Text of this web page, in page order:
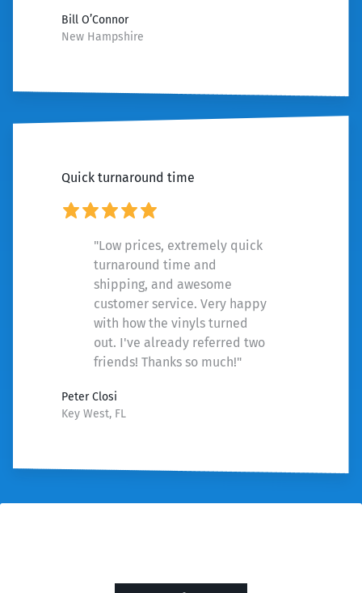
Bill O’Connor
New Hampshire
Quick turnaround time
"Low prices, extremely quick
turnaround time and
shipping, and awesome
customer service. Very happy
with how the vinyls turned
out. I've already referred two
friends! Thanks so much!"
Peter Closi
Key West, FL